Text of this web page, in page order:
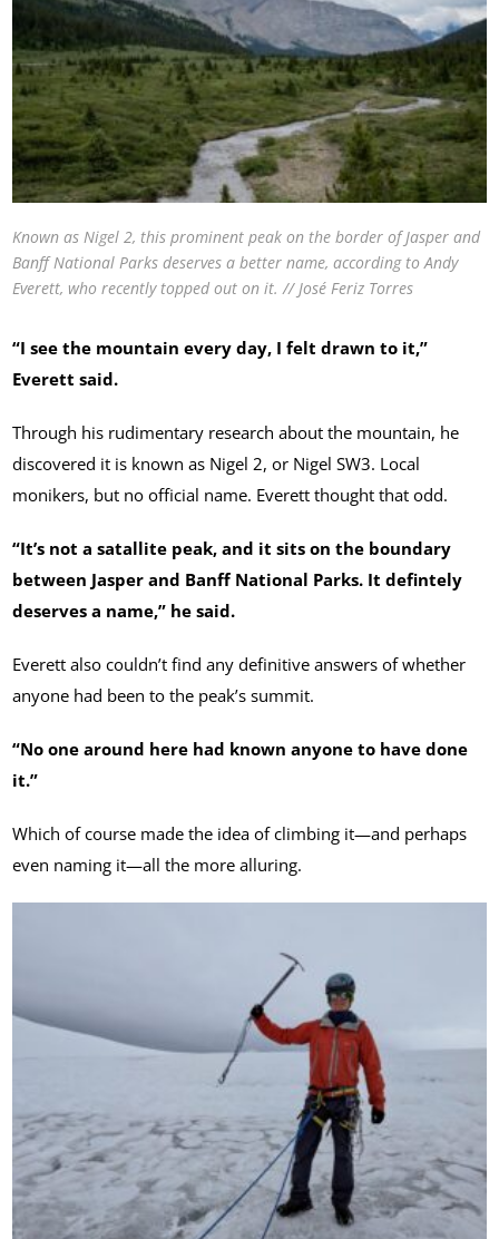
Known as Nigel 2, this prominent peak on the border of Jasper and
Banff National Parks deserves a better name, according to Andy
Everett, who recently topped out on it. // José Feriz Torres
“I see the mountain every day, I felt drawn to it,”
Everett said.
Through his rudimentary research about the mountain, he
discovered it is known as Nigel 2, or Nigel SW3. Local
monikers, but no official name. Everett thought that odd.
“It’s not a satallite peak, and it sits on the boundary
between Jasper and Banff National Parks. It defintely
deserves a name,” he said.
Everett also couldn’t find any definitive answers of whether
anyone had been to the peak’s summit.
“No one around here had known anyone to have done
it.”
Which of course made the idea of climbing it—and perhaps
even naming it—all the more alluring.